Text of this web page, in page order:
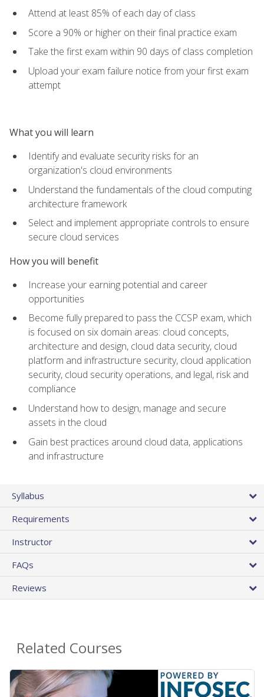
Attend at least 85% of each day of class
Score a 90% or higher on their final practice exam
Take the first exam within 90 days of class completion
Upload your exam failure notice from your first exam
attempt
What you will learn
Identify and evaluate security risks for an
organization's cloud environments
Understand the fundamentals of the cloud computing
architecture framework
Select and implement appropriate controls to ensure
secure cloud services
How you will benefit
Increase your earning potential and career
opportunities
Become fully prepared to pass the CCSP exam, which
is focused on six domain areas: cloud concepts,
architecture and design, cloud data security, cloud
platform and infrastructure security, cloud application
security, cloud security operations, and legal, risk and
compliance
Understand how to design, manage and secure
assets in the cloud
Gain best practices around cloud data, applications
and infrastructure
Syllabus
Requirements
Instructor
FAQs
Reviews
Related Courses